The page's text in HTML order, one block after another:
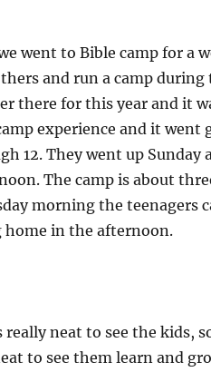
went to Bible camp for a
and run a camp
there for this year and it
experience and it went
12. They went up Sunday
The camp is about
morning the teenagers
home in the afternoon.
really neat to see the kids,
to see them learn and